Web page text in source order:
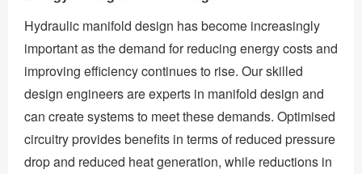
Hydraulic manifold design has become increasingly
important as the demand for reducing energy costs and
improving efficiency continues to rise. Our skilled
design engineers are experts in manifold design and
can create systems to meet these demands. Optimised
circuitry provides benefits in terms of reduced pressure
drop and reduced heat generation, while reductions in